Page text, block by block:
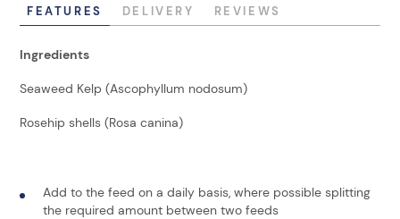
FEATURES DELIVERY REVIEWS
Ingredients
Seaweed Kelp (Ascophyllum nodosum)
Rosehip shells (Rosa canina)
Add to the feed on a daily basis, where possible splitting
the required amount between two feeds